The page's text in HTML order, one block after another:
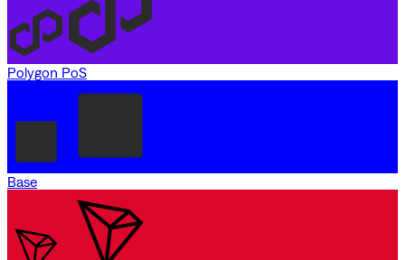
Polygon PoS
Base